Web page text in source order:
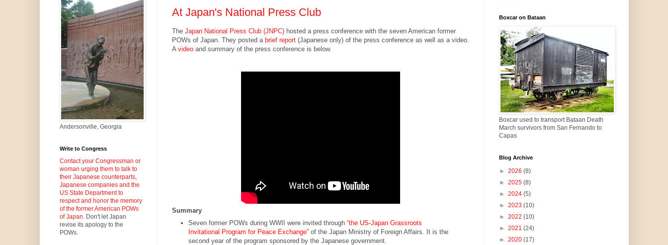
At Japan's National Press Club
The Japan National Press Club (JNPC)hosted a press conference with the seven American former
POWs of Japan. They posted a brief report(Japanese only) of the press conference as well as a video.
A videoand summary of the press conference is below.
Summary
Seven former POWs during WWII were invited through “the US-Japan Grassroots
Invitational Program for Peace Exchange”of the Japan Ministry of Foreign Affairs. It is the
second year of the program sponsored by the Japanese government.
Andersonville, Georgia
Write to Congress
Contact your Congressman or
woman urging them to talk to
their Japanese counterparts,
Japanese companies and the
US State Department to
respect and honor the memory
of the former American POWs
of Japan.Don't let Japan
revise its apology to the
POWs.
Boxcar on Bataan
Boxcar used to transport Bataan Death
March survivors from San Fernando to
Capas
Blog Archive
► 2026 (8)
► 2025 (8)
► 2024 (5)
► 2023 (10)
► 2022 (10)
► 2021 (24)
► 2020 (17)